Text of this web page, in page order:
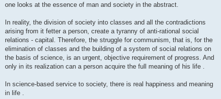
one looks at the essence of man and society in the abstract.
In reality, the division of society into classes and all the contradictions
arising from it fetter a person, create a tyranny of anti-rational social
relations - capital. Therefore, the struggle for communism, that is, for the
elimination of classes and the building of a system of social relations on
the basis of science, is an urgent, objective requirement of progress. And
only in its realization can a person acquire the full meaning of his life .
In science-based service to society, there is real happiness and meaning
in life .